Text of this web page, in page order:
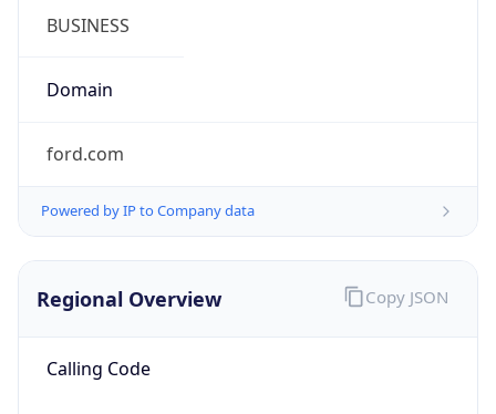
BUSINESS
Domain
ford.com
Powered by IP to Company data
Regional Overview
Calling Code
Copy JSON